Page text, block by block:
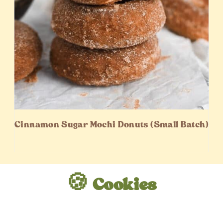
Cinnamon Sugar Mochi Donuts (Small Batch)
🍪 Cookies